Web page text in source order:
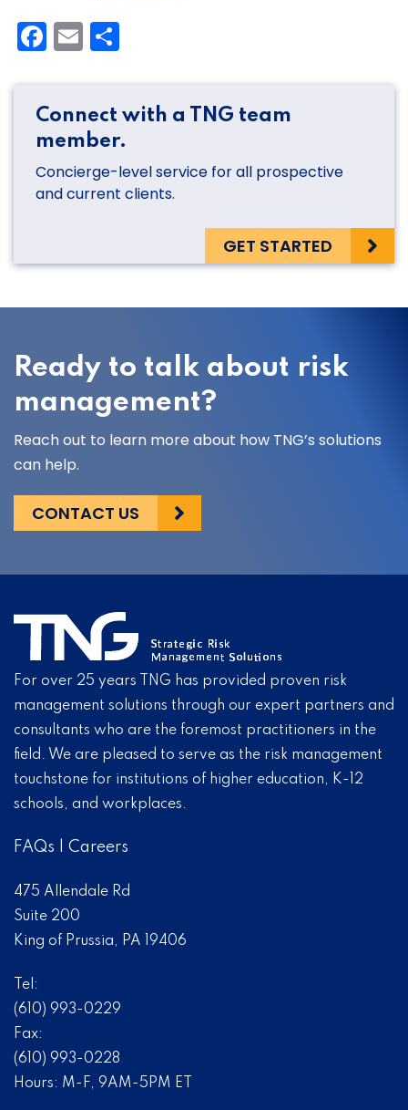
Facebook
Email
Connect with a TNG team
member.
Concierge-level service for all prospective
and current clients.
GET STARTED
Ready to talk about risk
management?
Reach out to learn more about how TNG’s solutions
can help.
CONTACT US
For over 25 years TNG has provided proven risk
management solutions through our expert partners and
consultants who are the foremost practitioners in the
field. We are pleased to serve as the risk management
touchstone for institutions of higher education, K-12
schools, and workplaces.
FAQs Careers
475 Allendale Rd
Suite 200
King of Prussia, PA 19406
Tel:
(610) 993-0229
Fax:
(610) 993-0228
Hours: M-F, 9AM-5PM ET